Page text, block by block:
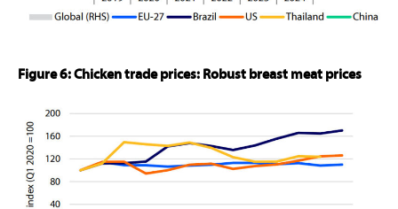
Figure 6: Chicken trade prices: Robust breast meat prices